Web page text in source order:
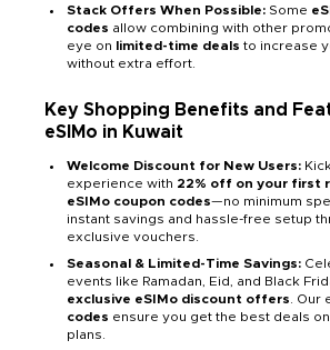
Stack Offers When Possible: Some
codes allow combining with other
eye on limited-time deals to increase
without extra effort.
Key Shopping Benefits and
eSIMo in Kuwait
Welcome Discount for New Users:
experience with 22% off on your first
eSIMo coupon codes—no minimum
instant savings and hassle-free setup
exclusive vouchers.
Seasonal & Limited-Time Savings:
events like Ramadan, Eid, and Black
exclusive eSIMo discount offers . Our
codes ensure you get the best deals on
plans.